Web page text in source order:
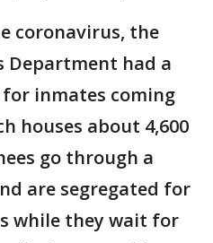
coronavirus, the
Department had a
inmates coming
houses about 4,600
go through a
are segregated for
while they wait for